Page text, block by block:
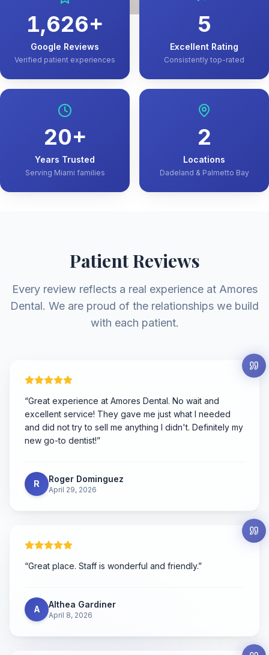
1,626+
Google Reviews
Verified patient experiences
5
Excellent Rating
Consistently top-rated
20+
Years Trusted
Serving Miami families
2
Locations
Dadeland & Palmetto Bay
Patient Reviews
Every review reflects a real experience at Amores
Dental. We are proud of the relationships we build
with each patient.
“Great experience at Amores Dental. No wait and
excellent service! They gave me just what I needed
and did not try to sell me anything I didn't. Definitely my
new go-to dentist!”
R Roger Dominguez
April 29, 2026
“Great place. Staff is wonderful and friendly.”
A Althea Gardiner
April 8, 2026